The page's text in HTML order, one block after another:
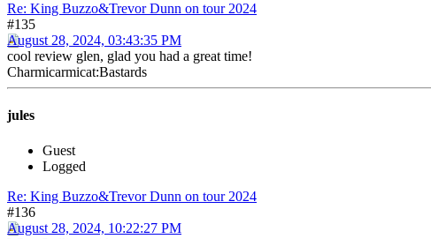
Re: King Buzzo&Trevor Dunn on tour 2024
#135
August 28, 2024, 03:43:35 PM
cool review glen, glad you had a great time!
Charmicarmicat:Bastards
jules
Guest
Logged
Re: King Buzzo&Trevor Dunn on tour 2024
#136
August 28, 2024, 10:22:27 PM